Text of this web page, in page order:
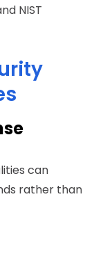
NIST
can
rather than